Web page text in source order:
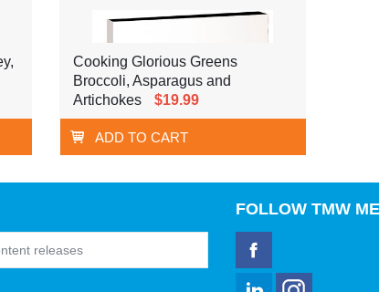
Cooking Glorious Greens
Broccoli, Asparagus and
Artichokes
$19.99
ADD TO CART
FOLLOWTMW